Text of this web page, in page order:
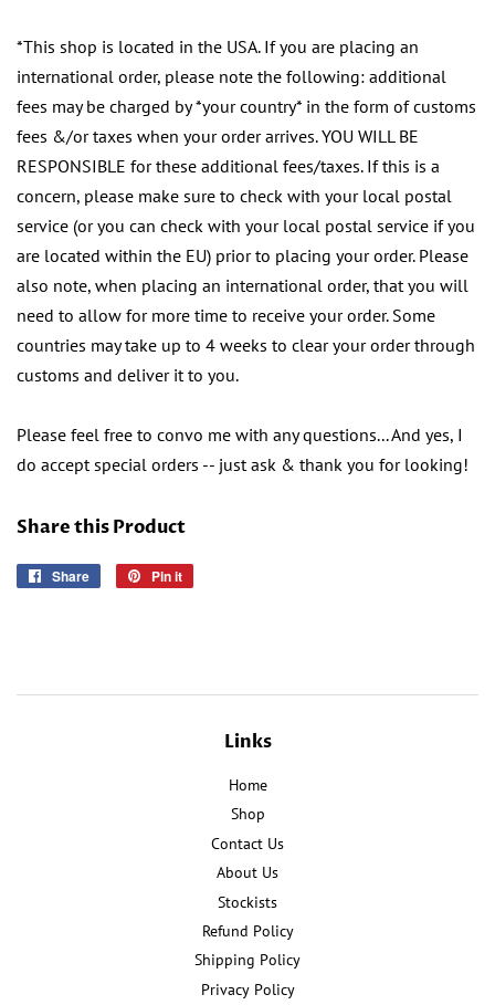
*This shop is located in the USA. If you are placing an
international order, please note the following: additional
fees may be charged by *your country* in the form of customs
fees &/or taxes when your order arrives. YOU WILL BE
RESPONSIBLE for these additional fees/taxes. If this is a
concern, please make sure to check with your local postal
service (or you can check with your local postal service if you
are located within the EU) prior to placing your order. Please
also note, when placing an international order, that you will
need to allow for more time to receive your order. Some
countries may take up to 4 weeks to clear your order through
customs and deliver it to you.
Please feel free to convo me with any questions... And yes, I
do accept special orders -- just ask & thank you for looking!
Share this Product
Share
Share
Pin it
Links
Home
Shop
Contact Us
About Us
Stockists
Refund Policy
Shipping Policy
Privacy Policy